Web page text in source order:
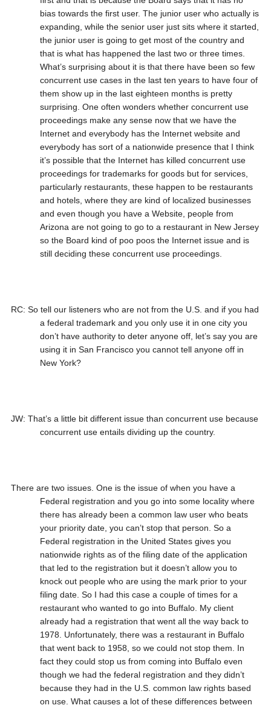
bias towards the first user. The junior user who actually is
expanding, while the senior user just sits where it started,
the junior user is going to get most of the country and
that is what has happened the last two or three times.
What’s surprising about it is that there have been so few
concurrent use cases in the last ten years to have four of
them show up in the last eighteen months is pretty
surprising. One often wonders whether concurrent use
proceedings make any sense now that we have the
Internet and everybody has the Internet website and
everybody has sort of a nationwide presence that I think
it’s possible that the Internet has killed concurrent use
proceedings for trademarks for goods but for services,
particularly restaurants, these happen to be restaurants
and hotels, where they are kind of localized businesses
and even though you have a Website, people from
Arizona are not going to go to a restaurant in New Jersey
so the Board kind of poo poos the Internet issue and is
still deciding these concurrent use proceedings.
RC: So tell our listeners who are not from the U.S. and if you had
a federal trademark and you only use it in one city you
don’t have authority to deter anyone off, let’s say you are
using it in San Francisco you cannot tell anyone off in
New York?
JW: That’s a little bit different issue than concurrent use because
concurrent use entails dividing up the country.
There are two issues. One is the issue of when you have a
Federal registration and you go into some locality where
there has already been a common law user who beats
your priority date, you can’t stop that person. So a
Federal registration in the United States gives you
nationwide rights as of the filing date of the application
that led to the registration but it doesn’t allow you to
knock out people who are using the mark prior to your
filing date. So I had this case a couple of times for a
restaurant who wanted to go into Buffalo. My client
already had a registration that went all the way back to
1978. Unfortunately, there was a restaurant in Buffalo
that went back to 1958, so we could not stop them. In
fact they could stop us from coming into Buffalo even
though we had the federal registration and they didn’t
because they had in the U.S. common law rights based
on use. What causes a lot of these differences between